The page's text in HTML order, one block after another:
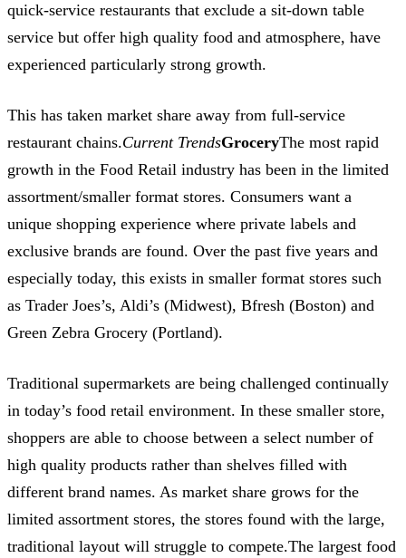
quick-service restaurants that exclude a sit-down table
service but offer high quality food and atmosphere, have
experienced particularly strong growth.
This has taken market share away from full-service
restaurant chains.Current TrendsGroceryThe most rapid
growth in the Food Retail industry has been in the limited
assortment/smaller format stores. Consumers want a
unique shopping experience where private labels and
exclusive brands are found. Over the past five years and
especially today, this exists in smaller format stores such
as Trader Joes’s, Aldi’s (Midwest), Bfresh (Boston) and
Green Zebra Grocery (Portland).
Traditional supermarkets are being challenged continually
in today’s food retail environment. In these smaller store,
shoppers are able to choose between a select number of
high quality products rather than shelves filled with
different brand names. As market share grows for the
limited assortment stores, the stores found with the large,
traditional layout will struggle to compete.The largest food